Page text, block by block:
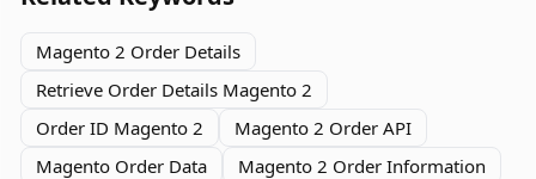
Magento 2 Order Details
Retrieve Order Details Magento 2
Order ID Magento 2
Magento 2 Order API
Magento Order Data
Magento 2 Order Information